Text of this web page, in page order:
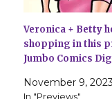
Veronica + Betty
shopping in this
Jumbo Comics
November 9, 2023
In "Previews"